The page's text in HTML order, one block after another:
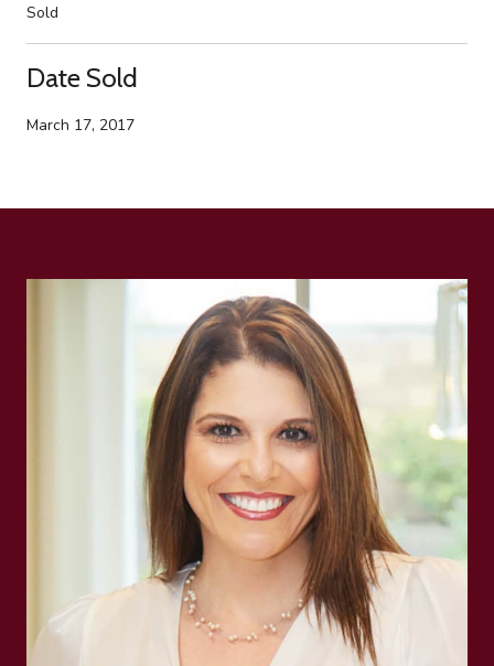
Sold
Date Sold
March 17, 2017